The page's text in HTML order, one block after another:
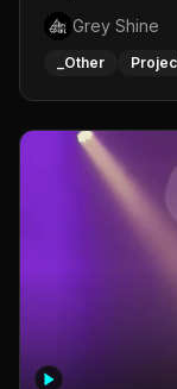
wonderful
for being the
Grey Shine
_Other